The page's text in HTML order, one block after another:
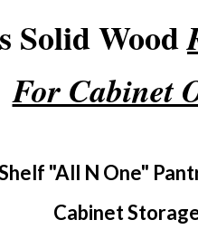
Solid Wood
For Cabinet
"All N One"
Cabinet